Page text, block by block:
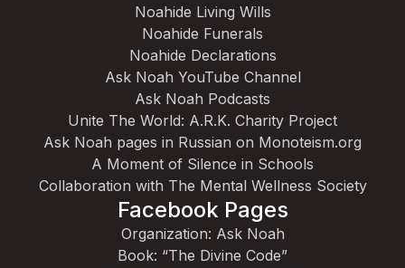
Noahide Living Wills
Noahide Funerals
Noahide Declarations
Ask Noah YouTube Channel
Ask Noah Podcasts
Unite The World: A.R.K. Charity Project
Ask Noah pages in Russian on Monoteism.org
A Moment of Silence in Schools
Collaboration with The Mental Wellness Society
Facebook Pages
Organization: Ask Noah
Book: “The Divine Code”